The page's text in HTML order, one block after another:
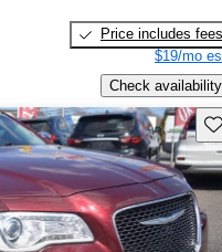
Price includes fees
$19/mo
Check availability